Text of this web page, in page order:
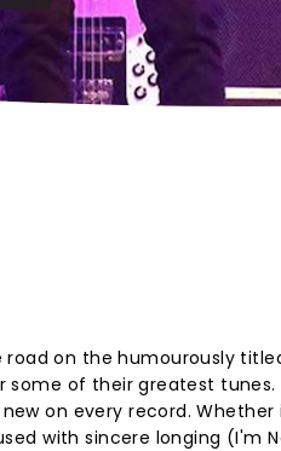
on the humourously
some of their greatest
on every record.
with sincere longing (I'm